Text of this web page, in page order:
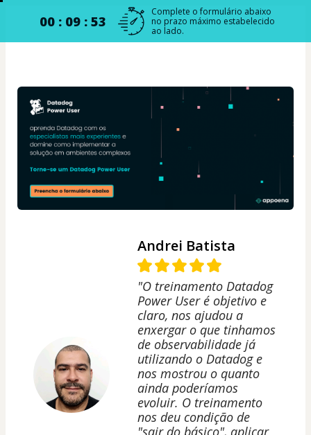
00 : 09 : 52
Complete o formulário abaixo
no prazo máximo estabelecido
ao lado.
Andrei Batista
"O treinamento Datadog
Power User é objetivo e
claro, nos ajudou a
enxergar o que tinhamos
de observabilidade já
utilizando o Datadog e
nos mostrou o quanto
ainda poderíamos
evoluir. O treinamento
nos deu condição de
"sair do básico", aplicar